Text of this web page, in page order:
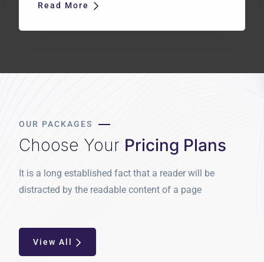
Read More
OUR PACKAGES
Choose Your Pricing Plans
It is a long established fact that a reader will be
distracted by the readable content of a page
View All